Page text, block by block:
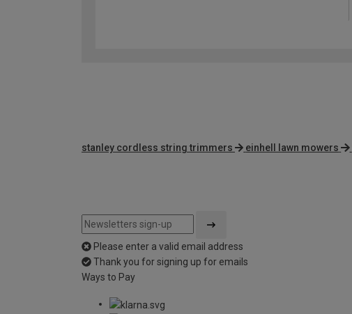
stanley cordless string trimmers einhell lawn mowers
Please enter a valid email address
Thank you for signing up for emails
Ways to Pay